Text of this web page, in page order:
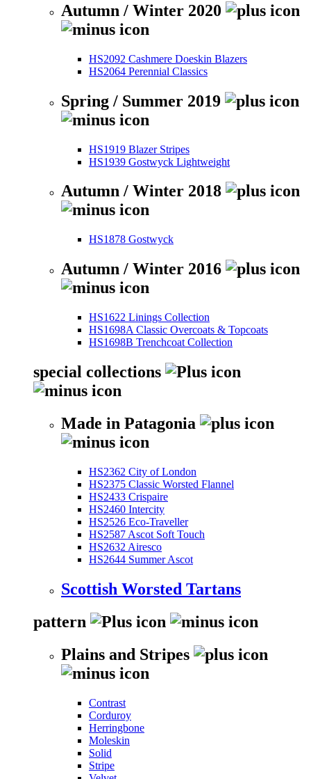
Autumn / Winter 2020
HS2092 Cashmere Doeskin Blazers
HS2064 Perennial Classics
Spring / Summer 2019
HS1919 Blazer Stripes
HS1939 Gostwyck Lightweight
Autumn / Winter 2018
HS1878 Gostwyck
Autumn / Winter 2016
HS1622 Linings Collection
HS1698A Classic Overcoats & Topcoats
HS1698B Trenchcoat Collection
special collections
Made in Patagonia
HS2362 City of London
HS2375 Classic Worsted Flannel
HS2433 Crispaire
HS2460 Intercity
HS2526 Eco-Traveller
HS2587 Ascot Soft Touch
HS2632 Airesco
HS2644 Summer Ascot
Scottish Worsted Tartans
pattern
Plains and Stripes
Contrast
Corduroy
Herringbone
Moleskin
Solid
Stripe